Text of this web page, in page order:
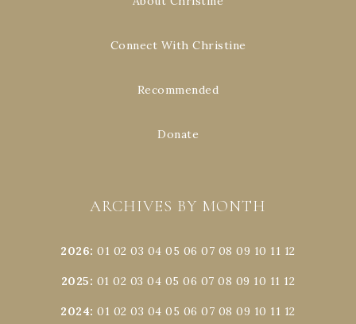
Connect With Christine
Recommended
Donate
ARCHIVES BY MONTH
2026:01 02 03 04 05 06 07 08 09 10 11 12
2025: 01 02 03 04 05 06 07 08 09 10 11 12
2024:01 02 03 04 05 06 07 08 09 10 11 12